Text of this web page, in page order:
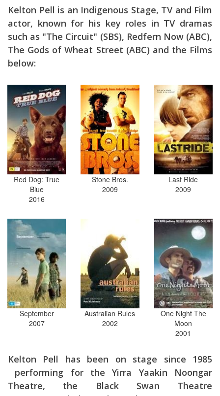
Kelton Pell is an Indigenous Stage, TV and Film
actor, known for his key roles in TV dramas
such as "The Circuit" (SBS), Redfern Now (ABC),
The Gods of Wheat Street (ABC) and the Films
below:
Red Dog: True
Blue
2016
Stone Bros.
2009
Last Ride
2009
September
2007
Australian Rules
2002
One Night The
Moon
2001
Kelton Pell has been on stage since 1985
performing for the Yirra Yaakin Noongar
Theatre, the Black Swan Theatre